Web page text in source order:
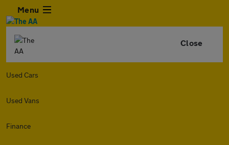
Menu
Close
Used Cars
Used Vans
Finance